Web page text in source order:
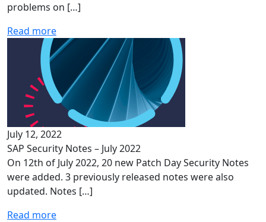
problems on […]
Read more
July 12, 2022
SAP Security Notes – July 2022
On 12th of July 2022, 20 new Patch Day Security Notes
were added. 3 previously released notes were also
updated. Notes […]
Read more